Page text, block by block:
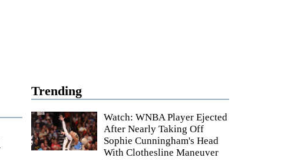
Trending
Watch: WNBA Player Ejected
After Nearly Taking Off
Sophie Cunningham's Head
With Clothesline Maneuver